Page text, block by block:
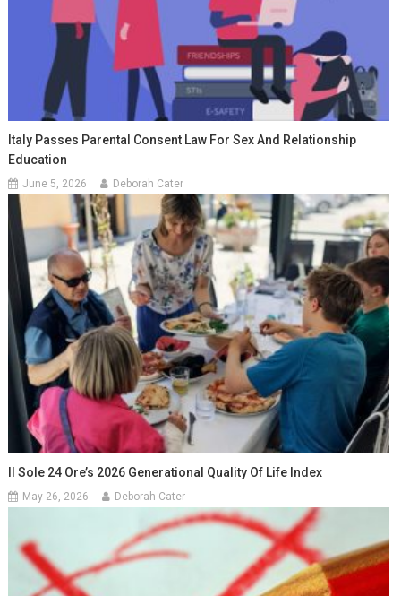
Italy Passes Parental Consent Law For Sex And Relationship
Education
June 5, 2026 Deborah Cater
Il Sole 24 Ore’s 2026 Generational Quality Of Life Index
May 26, 2026 Deborah Cater